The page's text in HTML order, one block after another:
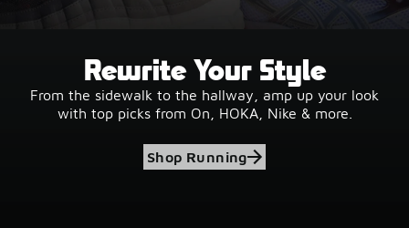
Rewrite Your Style
From the sidewalk to the hallway, amp up your look
with top picks from On, HOKA, Nike & more.
Shop Running